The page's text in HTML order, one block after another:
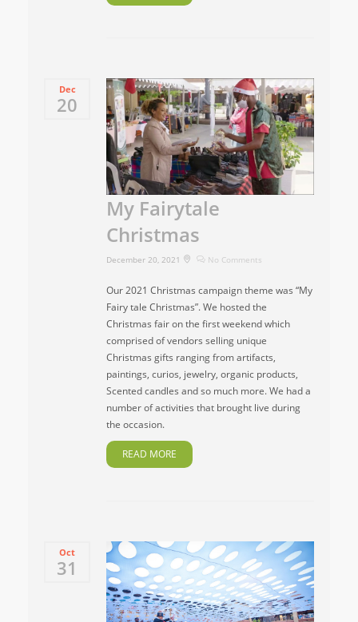
Dec
20
My Fairytale
Christmas
December 20, 2021 No Comments
Our 2021 Christmas campaign theme was “My
Fairy tale Christmas”. We hosted the
Christmas fair on the first weekend which
comprised of vendors selling unique
Christmas gifts ranging from artifacts,
paintings, curios, jewelry, organic products,
Scented candles and so much more. We had a
number of activities that brought live during
the occasion.
READ MORE
Oct
31